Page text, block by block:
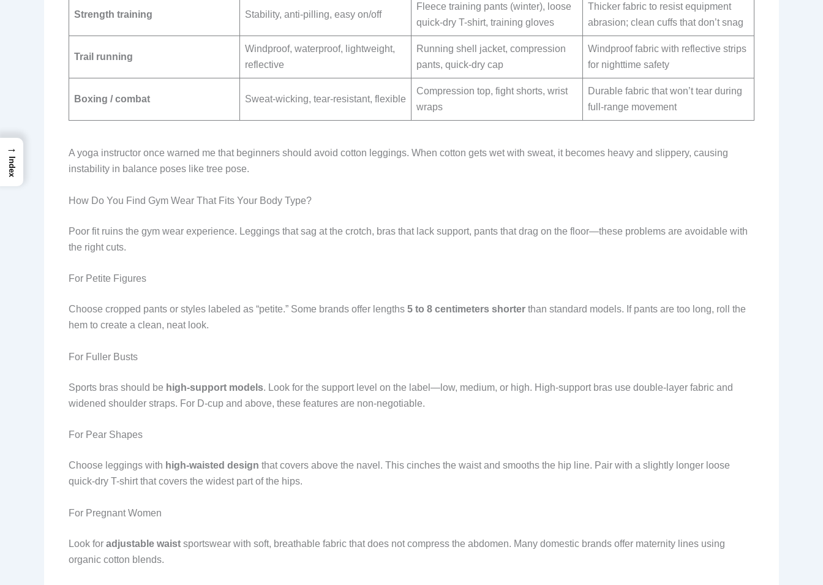
Strength training Stability, anti-pilling, easy on/off
Fleece training pants (winter), loose
quick-dry T-shirt, training gloves
Thicker fabric to resist equipment
abrasion; clean cuffs that don’t snag
Trail running
Windproof, waterproof, lightweight,
reflective
Running shell jacket, compression
pants, quick-dry cap
Windproof fabric with reflective strips
for nighttime safety
Boxing / combat Sweat-wicking, tear-resistant, flexible
Compression top, fight shorts, wrist
wraps
Durable fabric that won’t tear during
full-range movement
A yoga instructor once warned me that beginners should avoid cotton leggings. When cotton gets wet with sweat, it becomes heavy and slippery, causing
instability in balance poses like tree pose.
How Do You Find Gym Wear That Fits Your Body Type?
Poor fit ruins the gym wear experience. Leggings that sag at the crotch, bras that lack support, pants that drag on the floor—these problems are avoidable with
the right cuts.
For Petite Figures
Choose cropped pants or styles labeled as “petite.” Some brands offer lengths 5 to 8 centimeters shorter than standard models. If pants are too long, roll the
hem to create a clean, neat look.
For Fuller Busts
Sports bras should be high-support models. Look for the support level on the label—low, medium, or high. High-support bras use double-layer fabric and
widened shoulder straps. For D-cup and above, these features are non-negotiable.
For Pear Shapes
Choose leggings with high-waisted design that covers above the navel. This cinches the waist and smooths the hip line. Pair with a slightly longer loose
quick-dry T-shirt that covers the widest part of the hips.
For Pregnant Women
Look for adjustable waist sportswear with soft, breathable fabric that does not compress the abdomen. Many domestic brands offer maternity lines using
organic cotton blends.
→
Index